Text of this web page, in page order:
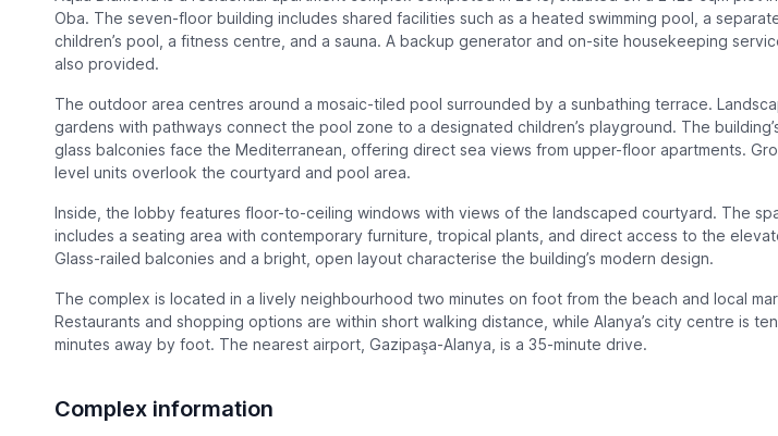
Oba. The seven-floor building includes shared facilities such as a heated swimming pool, a
children’s pool, a fitness centre, and a sauna. A backup generator and on-site housekeeping
also provided.
The outdoor area centres around a mosaic-tiled pool surrounded by a sunbathing terrace.
gardens with pathways connect the pool zone to a designated children’s playground. The
glass balconies face the Mediterranean, offering direct sea views from upper-floor apartments.
level units overlook the courtyard and pool area.
Inside, the lobby features floor-to-ceiling windows with views of the landscaped courtyard. The
includes a seating area with contemporary furniture, tropical plants, and direct access to the
Glass-railed balconies and a bright, open layout characterise the building’s modern design.
The complex is located in a lively neighbourhood two minutes on foot from the beach and local
Restaurants and shopping options are within short walking distance, while Alanya’s city centre is ten
minutes away by foot. The nearest airport, Gazipaşa-Alanya, is a 35-minute drive.
Complex information